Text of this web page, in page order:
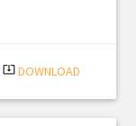
system_update_alt DOWNLOAD